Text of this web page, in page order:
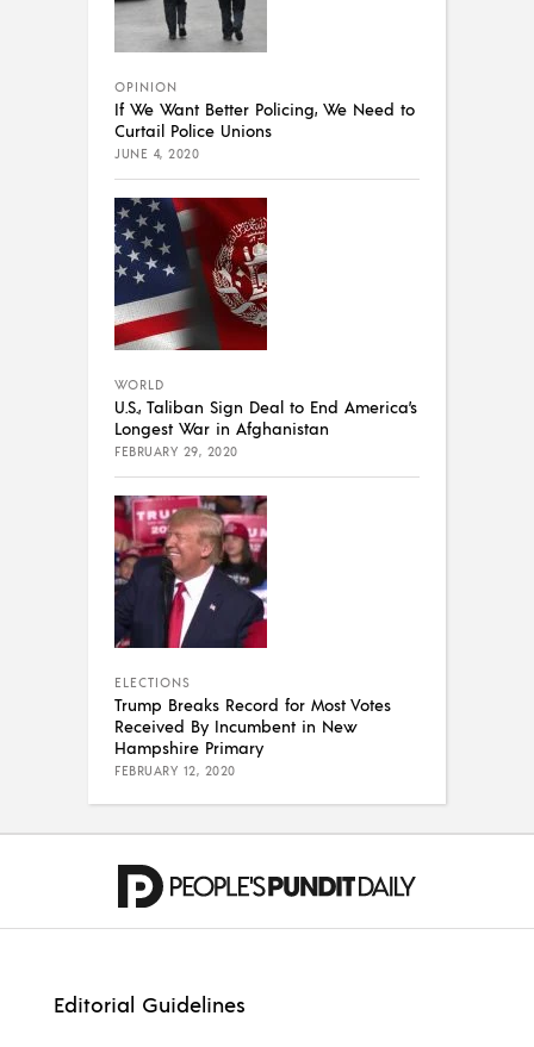
OPINION
If We Want Better Policing, We Need to
Curtail Police Unions
JUNE 4, 2020
WORLD
U.S., Taliban Sign Deal to End America’s
Longest War in Afghanistan
FEBRUARY 29, 2020
ELECTIONS
Trump Breaks Record for Most Votes
Received By Incumbent in New
Hampshire Primary
FEBRUARY 12, 2020
Editorial Guidelines